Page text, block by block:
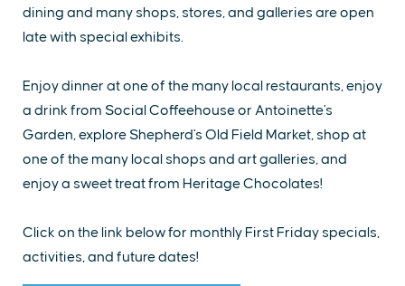
dining and many shops, stores, and galleries are open
late with special exhibits.
Enjoy dinner at one of the many local restaurants, enjoy
a drink from Social Coffeehouse or Antoinette's
Garden, explore Shepherd's Old Field Market, shop at
one of the many local shops and art galleries, and
enjoy a sweet treat from Heritage Chocolates!
Click on the link below for monthly First Friday specials,
activities, and future dates!